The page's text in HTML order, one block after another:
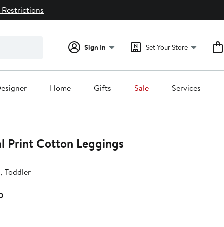
Sign In Set Your Store
Home Gifts Sale Services
Print Cotton Leggings
Toddler
Current